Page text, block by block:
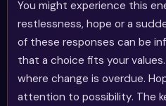
You might experience this
restlessness, hope or a
of these responses can be
that a choice fits your
where change is overdue.
attention to possibility. The